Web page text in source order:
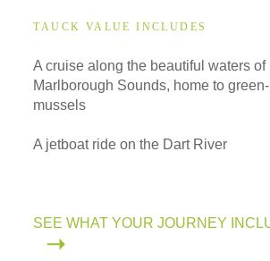
TAUCK VALUE INCLUDES
A cruise along the beautiful waters of
Marlborough Sounds, home to
mussels
A jetboat ride on the Dart River
SEE WHAT YOUR JOURNEY